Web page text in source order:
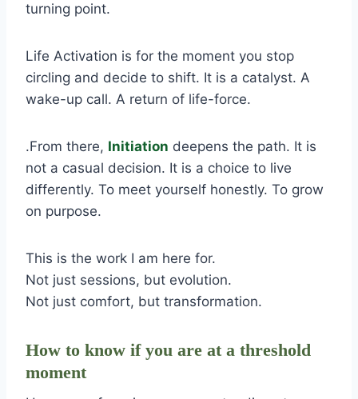
turning point.
Life Activation is for the moment you stop
circling and decide to shift. It is a catalyst. A
wake-up call. A return of life-force.
.From there, Initiation deepens the path. It is
not a casual decision. It is a choice to live
differently. To meet yourself honestly. To grow
on purpose.
This is the work I am here for.
Not just sessions, but evolution.
Not just comfort, but transformation.
How to know if you are at a threshold
moment